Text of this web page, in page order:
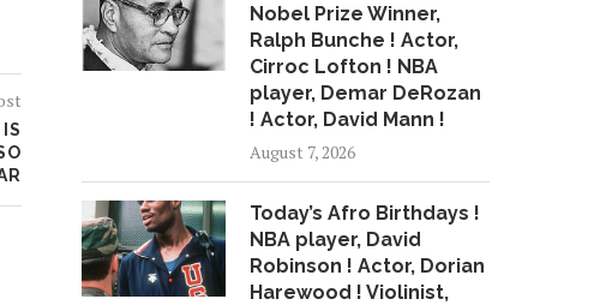
Nobel Prize Winner,
Ralph Bunche ! Actor,
Cirroc Lofton ! NBA
player, Demar DeRozan
! Actor, David Mann !
August 7, 2026
Today’s Afro Birthdays !
NBA player, David
Robinson ! Actor, Dorian
Harewood ! Violinist,